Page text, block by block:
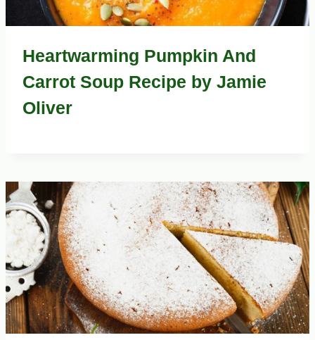
Heartwarming Pumpkin And
Carrot Soup Recipe by Jamie
Oliver